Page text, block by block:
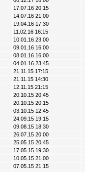
17.07.16 20:15
14.07.16 21:00
19.04.16 17:30
11.02.16 16:15
10.01.16 23:00
09.01.16 16:00
08.01.16 16:00
04.01.16 23:45
21.11.15 17:15
21.11.15 14:30
12.11.15 21:15
20.10.15 20:45
20.10.15 20:15
03.10.15 12:45
24.09.15 19:15
09.08.15 18:30
26.07.15 20:00
25.05.15 20:45
17.05.15 19:30
10.05.15 21:00
07.05.15 21:15